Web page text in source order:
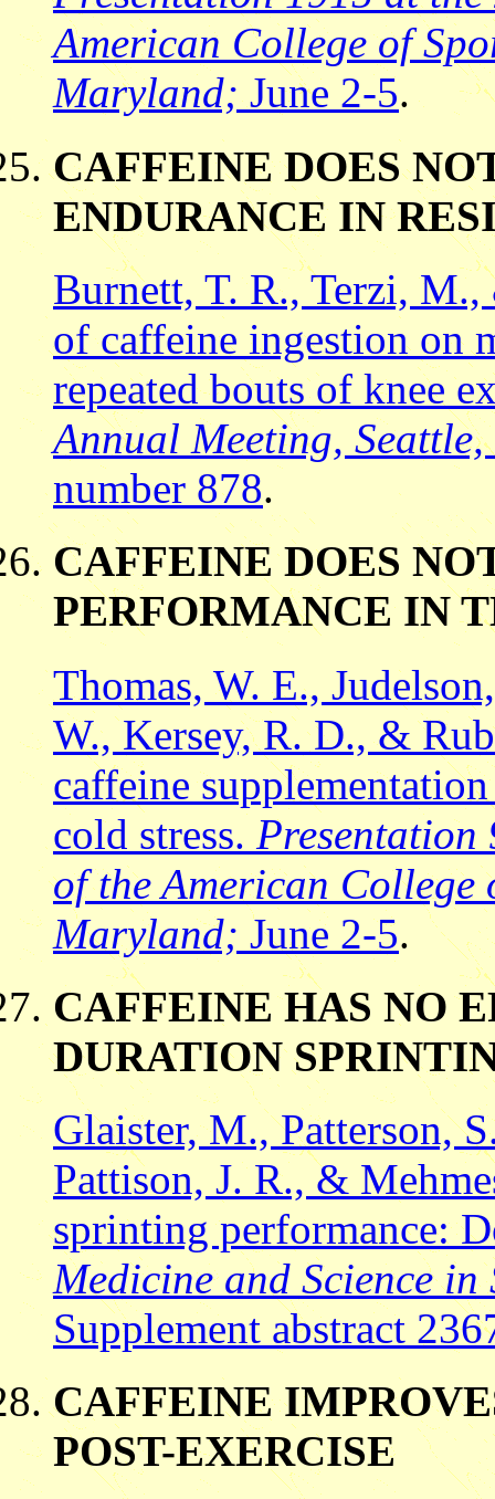
American College of
Maryland;June 2-5.
CAFFEINE DOES
ENDURANCE IN
Burnett, T. R., Terzi,
of caffeine ingestion on
repeated bouts of knee
Annual Meeting,
number 878.
CAFFEINE DOES
PERFORMANCE IN
Thomas, W. E.,
W., Kersey, R. D., &
caffeine
cold stress.
of the American
Maryland; June 2-5.
CAFFEINE HAS NO
DURATION
Glaister, M., Patterson,
Pattison, J. R., &
sprinting performance:
Medicine and Science
Supplement abstract
CAFFEINE
POST-EXERCISE